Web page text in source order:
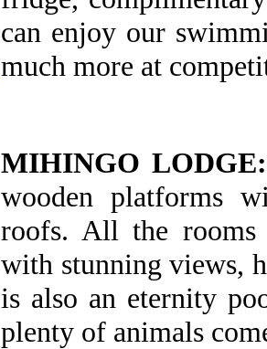
can enjoy our
much more at
MIHINGO LODGE:
wooden platforms
roofs. All the rooms
with stunning views,
is also an eternity
plenty of animals